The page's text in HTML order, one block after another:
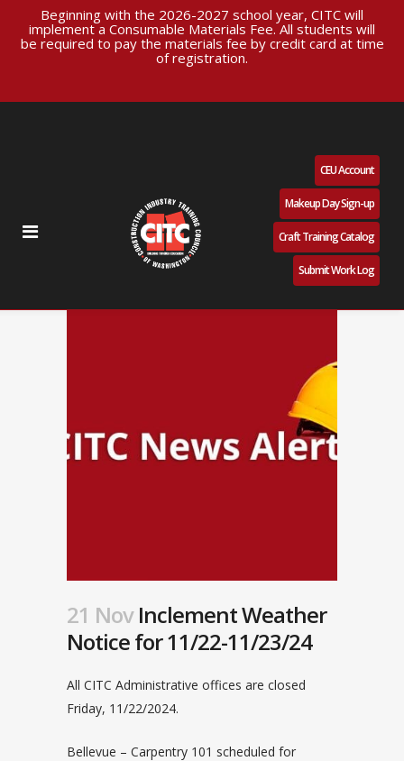
Beginning with the 2026-2027 school year, CITC will
implement a Consumable Materials Fee. All students will
be required to pay the materials fee by credit card at time
of registration.
CEU Account
Makeup Day Sign-up
Craft Training Catalog
Submit Work Log
21 NovInclement Weather
Notice for 11/22-11/23/24
All CITC Administrative offices are closed
Friday, 11/22/2024.
Bellevue – Carpentry 101 scheduled for